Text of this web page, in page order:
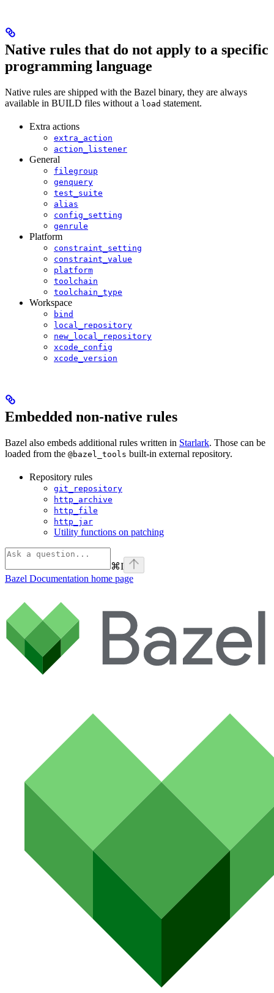
Native rules that do not apply to a specific
programming language
Native rules are shipped with the Bazel binary, they are always
available in BUILD files without a load statement.
Extra actions
extra_action
action_listener
General
filegroup
genquery
test_suite
alias
config_setting
genrule
Platform
constraint_setting
constraint_value
platform
toolchain
toolchain_type
Workspace
bind
local_repository
new_local_repository
xcode_config
xcode_version
Embedded non-native rules
Bazel also embeds additional rules written in Starlark. Those can be
loaded from the @bazel_tools built-in external repository.
Repository rules
git_repository
http_archive
http_file
http_jar
Utility functions on patching
⌘I
Bazel Documentation home page